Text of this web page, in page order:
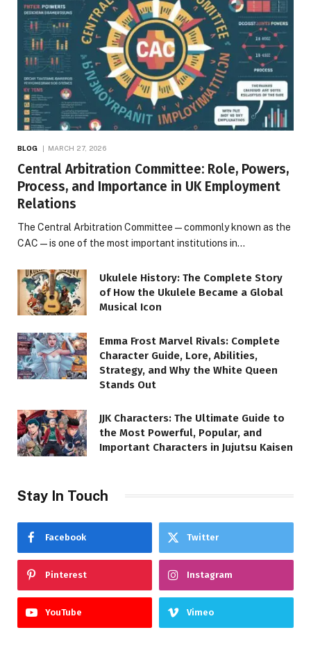
BLOG MARCH 27, 2026
Central Arbitration Committee: Role, Powers,
Process, and Importance in UK Employment
Relations
The Central Arbitration Committee—commonly known as the
CAC—is one of the most important institutions in…
Ukulele History: The Complete Story
of How the Ukulele Became a Global
Musical Icon
Emma Frost Marvel Rivals: Complete
Character Guide, Lore, Abilities,
Strategy, and Why the White Queen
Stands Out
JJK Characters: The Ultimate Guide to
the Most Powerful, Popular, and
Important Characters in Jujutsu Kaisen
Stay In Touch
Facebook Twitter
Pinterest Instagram
YouTube Vimeo